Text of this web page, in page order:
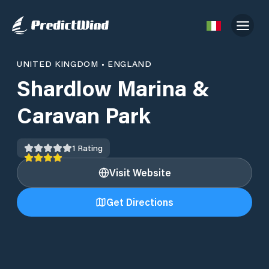
UNITED KINGDOM • ENGLAND
Shardlow Marina &
Caravan Park
1 Rating
Visit Website
Get Directions